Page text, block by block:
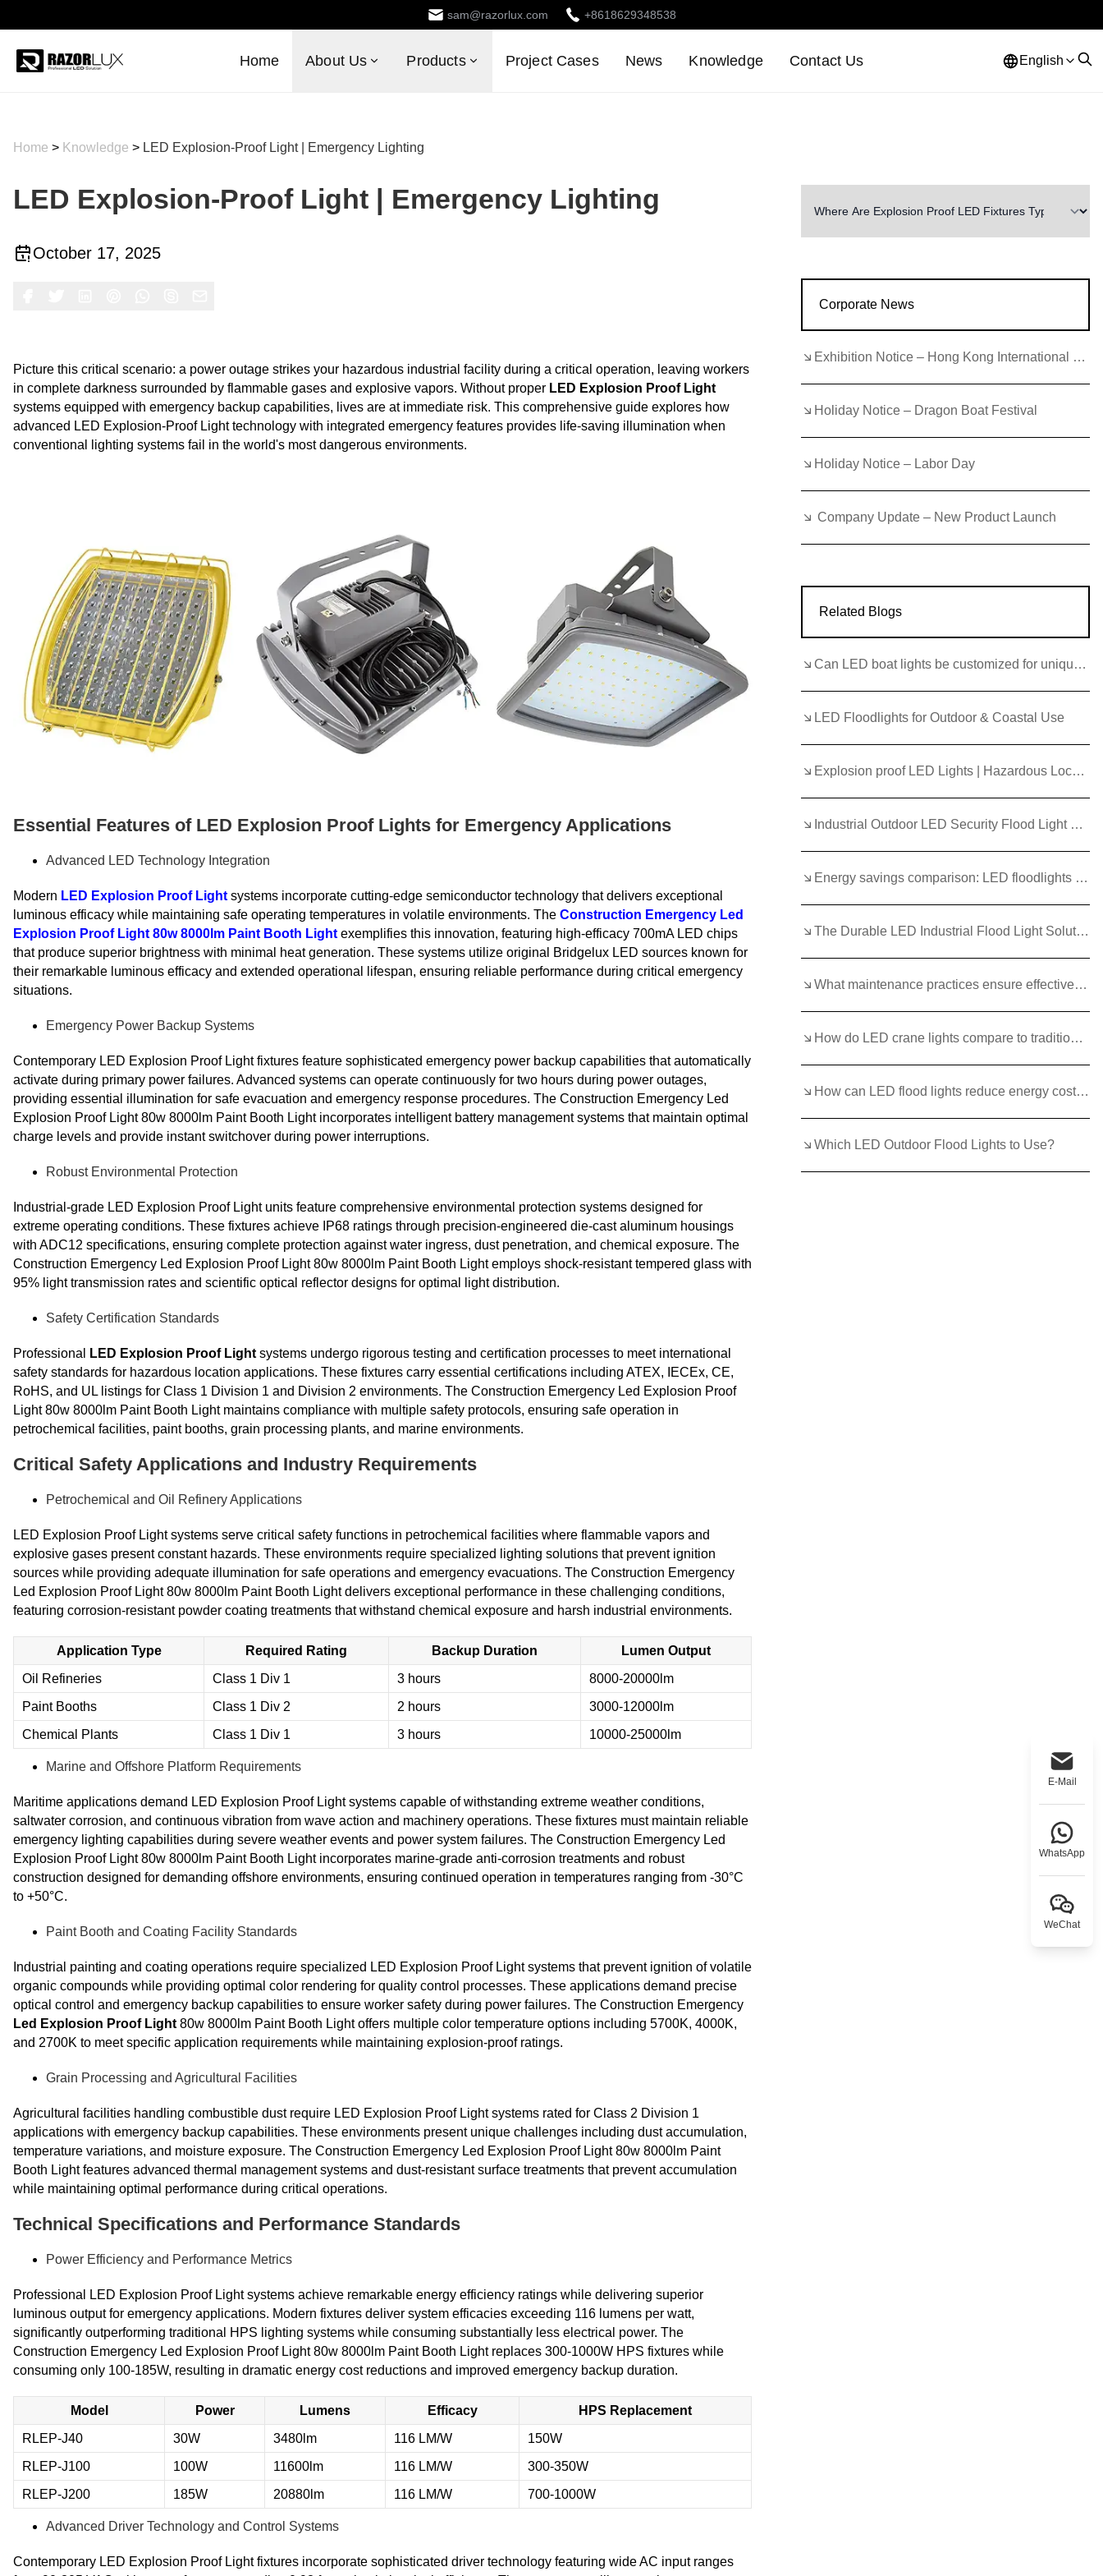
E-Mail
WhatsApp
WeChat
sam@razorlux.com +8618629348538
Home About Us Products Project Cases News Knowledge Contact Us English
Home > Knowledge > LED Explosion-Proof Light | Emergency Lighting
LED Explosion-Proof Light | Emergency Lighting
October 17, 2025
Picture this critical scenario: a power outage strikes your hazardous industrial facility during a critical operation, leaving workers
in complete darkness surrounded by flammable gases and explosive vapors. Without proper LED Explosion Proof Light
systems equipped with emergency backup capabilities, lives are at immediate risk. This comprehensive guide explores how
advanced LED Explosion-Proof Light technology with integrated emergency features provides life-saving illumination when
conventional lighting systems fail in the world's most dangerous environments.
Essential Features of LED Explosion Proof Lights for Emergency Applications
Advanced LED Technology Integration
Modern LED Explosion Proof Light systems incorporate cutting-edge semiconductor technology that delivers exceptional
luminous efficacy while maintaining safe operating temperatures in volatile environments. The Construction Emergency Led
Explosion Proof Light 80w 8000lm Paint Booth Light exemplifies this innovation, featuring high-efficacy 700mA LED chips
that produce superior brightness with minimal heat generation. These systems utilize original Bridgelux LED sources known for
their remarkable luminous efficacy and extended operational lifespan, ensuring reliable performance during critical emergency
situations.
Emergency Power Backup Systems
Contemporary LED Explosion Proof Light fixtures feature sophisticated emergency power backup capabilities that automatically
activate during primary power failures. Advanced systems can operate continuously for two hours during power outages,
providing essential illumination for safe evacuation and emergency response procedures. The Construction Emergency Led
Explosion Proof Light 80w 8000lm Paint Booth Light incorporates intelligent battery management systems that maintain optimal
charge levels and provide instant switchover during power interruptions.
Robust Environmental Protection
Industrial-grade LED Explosion Proof Light units feature comprehensive environmental protection systems designed for
extreme operating conditions. These fixtures achieve IP68 ratings through precision-engineered die-cast aluminum housings
with ADC12 specifications, ensuring complete protection against water ingress, dust penetration, and chemical exposure. The
Construction Emergency Led Explosion Proof Light 80w 8000lm Paint Booth Light employs shock-resistant tempered glass with
95% light transmission rates and scientific optical reflector designs for optimal light distribution.
Safety Certification Standards
Professional LED Explosion Proof Light systems undergo rigorous testing and certification processes to meet international
safety standards for hazardous location applications. These fixtures carry essential certifications including ATEX, IECEx, CE,
RoHS, and UL listings for Class 1 Division 1 and Division 2 environments. The Construction Emergency Led Explosion Proof
Light 80w 8000lm Paint Booth Light maintains compliance with multiple safety protocols, ensuring safe operation in
petrochemical facilities, paint booths, grain processing plants, and marine environments.
Critical Safety Applications and Industry Requirements
Petrochemical and Oil Refinery Applications
LED Explosion Proof Light systems serve critical safety functions in petrochemical facilities where flammable vapors and
explosive gases present constant hazards. These environments require specialized lighting solutions that prevent ignition
sources while providing adequate illumination for safe operations and emergency evacuations. The Construction Emergency
Led Explosion Proof Light 80w 8000lm Paint Booth Light delivers exceptional performance in these challenging conditions,
featuring corrosion-resistant powder coating treatments that withstand chemical exposure and harsh industrial environments.
Application Type Required Rating Backup Duration
Lumen Output
Oil Refineries
Class 1 Div 1 3 hours
8000-20000lm
Paint Booths
Class 1 Div 2 2 hours
3000-12000lm
Chemical Plants
Class 1 Div 1 3 hours 10000-25000lm
Marine and Offshore Platform Requirements
Maritime applications demand LED Explosion Proof Light systems capable of withstanding extreme weather conditions,
saltwater corrosion, and continuous vibration from wave action and machinery operations. These fixtures must maintain reliable
emergency lighting capabilities during severe weather events and power system failures. The Construction Emergency Led
Explosion Proof Light 80w 8000lm Paint Booth Light incorporates marine-grade anti-corrosion treatments and robust
construction designed for demanding offshore environments, ensuring continued operation in temperatures ranging from -30°C
to +50°C.
Paint Booth and Coating Facility Standards
Industrial painting and coating operations require specialized LED Explosion Proof Light systems that prevent ignition of volatile
organic compounds while providing optimal color rendering for quality control processes. These applications demand precise
optical control and emergency backup capabilities to ensure worker safety during power failures. The Construction Emergency
Led Explosion Proof Light 80w 8000lm Paint Booth Light offers multiple color temperature options including 5700K, 4000K,
and 2700K to meet specific application requirements while maintaining explosion-proof ratings.
Grain Processing and Agricultural Facilities
Agricultural facilities handling combustible dust require LED Explosion Proof Light systems rated for Class 2 Division 1
applications with emergency backup capabilities. These environments present unique challenges including dust accumulation,
temperature variations, and moisture exposure. The Construction Emergency Led Explosion Proof Light 80w 8000lm Paint
Booth Light features advanced thermal management systems and dust-resistant surface treatments that prevent accumulation
while maintaining optimal performance during critical operations.
Technical Specifications and Performance Standards
Power Efficiency and Performance Metrics
Professional LED Explosion Proof Light systems achieve remarkable energy efficiency ratings while delivering superior
luminous output for emergency applications. Modern fixtures deliver system efficacies exceeding 116 lumens per watt,
significantly outperforming traditional HPS lighting systems while consuming substantially less electrical power. The
Construction Emergency Led Explosion Proof Light 80w 8000lm Paint Booth Light replaces 300-1000W HPS fixtures while
consuming only 100-185W, resulting in dramatic energy cost reductions and improved emergency backup duration.
Model Power Lumens Efficacy
HPS Replacement
RLEP-J40
30W 3480lm 116 LM/W
150W
RLEP-J100
100W 11600lm 116 LM/W
300-350W
RLEP-J200
185W 20880lm 116 LM/W 700-1000W
Advanced Driver Technology and Control Systems
Contemporary LED Explosion Proof Light fixtures incorporate sophisticated driver technology featuring wide AC input ranges
Corporate News
Exhibition Notice – Hong Kong International Lighting Fair (Autumn Edition)
Holiday Notice – Dragon Boat Festival
Holiday Notice – Labor Day
Company Update – New Product Launch
Related Blogs
Can LED boat lights be customized for unique boat styles?
LED Floodlights for Outdoor & Coastal Use
Explosion proof LED Lights | Hazardous Location Lighting
Industrial Outdoor LED Security Flood Light Uses/Solutions
Energy savings comparison: LED floodlights vs HID in factories
The Durable LED Industrial Flood Light Solution
What maintenance practices ensure effective crane light performance?
How do LED crane lights compare to traditional warning signals?
How can LED flood lights reduce energy costs for commercial ships?
Which LED Outdoor Flood Lights to Use?